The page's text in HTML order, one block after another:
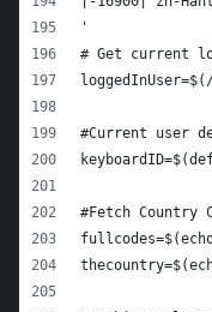
'
# Get current
#Current user
#Fetch Country